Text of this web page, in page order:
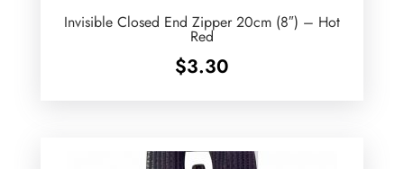
Invisible Closed End Zipper 20cm (8″) – Hot
Red
$3.30